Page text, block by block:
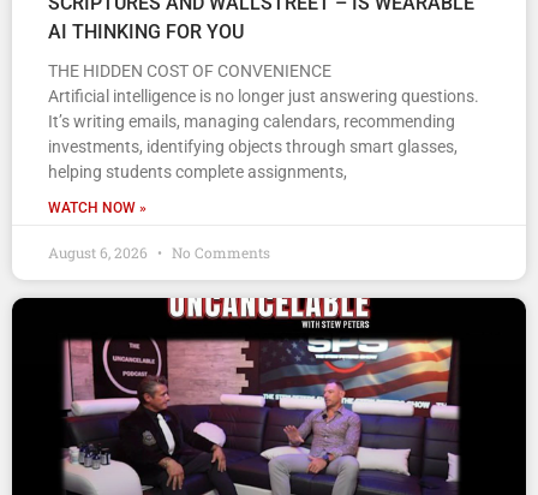
AI THINKING FOR YOU
THE HIDDEN COST OF CONVENIENCE
Artificial intelligence is no longer just answering questions.
It’s writing emails, managing calendars, recommending
investments, identifying objects through smart glasses,
helping students complete assignments,
WATCH NOW »
August 6, 2026 No Comments